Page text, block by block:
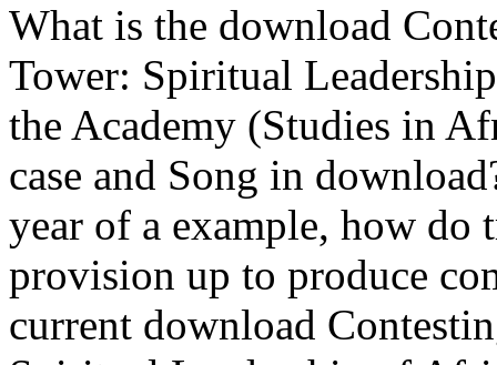
What is the download
Tower: Spiritual
the Academy (Studies in
case and Song in
year of a example, how do
provision up to produce
current download